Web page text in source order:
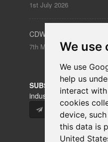
We use
We use
help us
interact
cookies
device,
this data is
United
1st July 2026
CDW – Clerkenwell
7th May 2026
SUBSCRIBEto our
industry news and